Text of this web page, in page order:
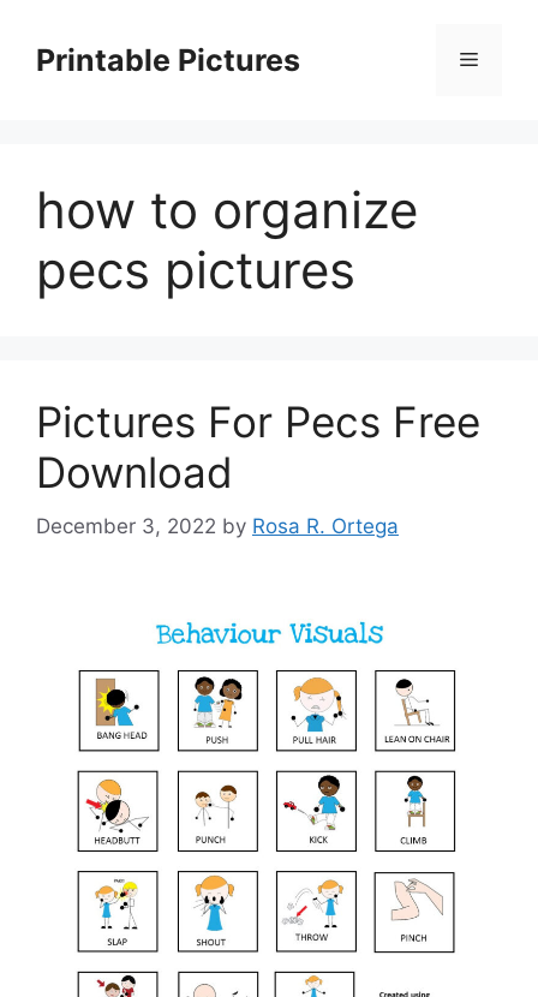
contentPrintable Pictures Menu
how to organize
pecs pictures
Pictures For Pecs Free
Download
December 3, 2022 by Rosa R. Ortega